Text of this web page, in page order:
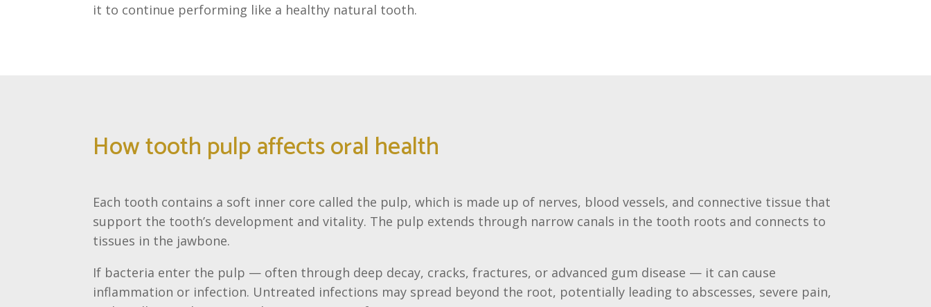
it to continue performing like a healthy natural tooth.
How tooth pulp affects oral health
Each tooth contains a soft inner core called the pulp, which is made up of nerves, blood vessels, and connective tissue that
support the tooth’s development and vitality. The pulp extends through narrow canals in the tooth roots and connects to
tissues in the jawbone.
If bacteria enter the pulp — often through deep decay, cracks, fractures, or advanced gum disease — it can cause
inflammation or infection. Untreated infections may spread beyond the root, potentially leading to abscesses, severe pain,